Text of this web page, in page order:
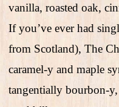
vanilla, roasted oak,
If you’ve ever had
from Scotland), The
caramel-y and maple
tangentially bourbon-